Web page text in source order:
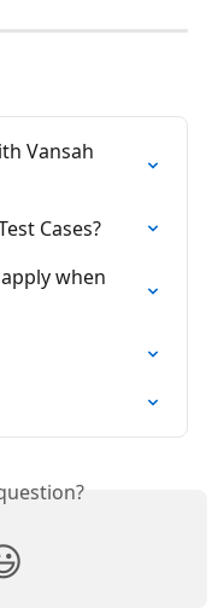
Vansah
Cases?
when